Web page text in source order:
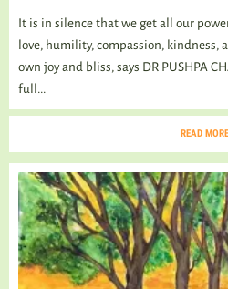
It is in silence that we get all our
love, humility, compassion,
own joy and bliss, says DR PUSHPA
full...
READ MORE